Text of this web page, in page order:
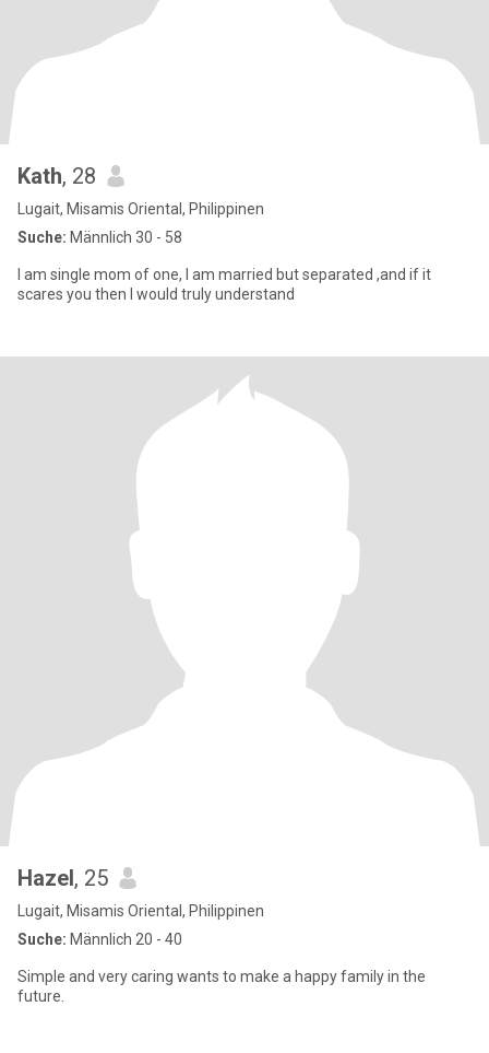
Kath, 28
Lugait, Misamis Oriental, Philippinen
Suche: Männlich 30 - 58
I am single mom of one, I am married but separated ,and if it
scares you then I would truly understand
Hazel, 25
Lugait, Misamis Oriental, Philippinen
Suche: Männlich 20 - 40
Simple and very caring wants to make a happy family in the
future.